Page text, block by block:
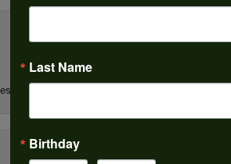
that I want to buy which means I spend more
Last Name
Birthday